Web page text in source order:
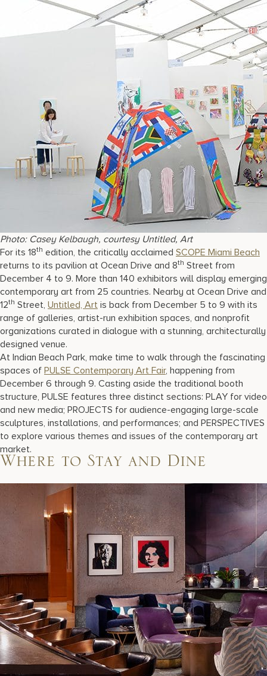
Photo: Casey Kelbaugh, courtesy Untitled, Art
For its 18th edition, the critically acclaimed SCOPE Miami Beach
returns to its pavilion at Ocean Drive and 8th Street from
December 4 to 9. More than 140 exhibitors will display emerging
contemporary art from 25 countries. Nearby at Ocean Drive and
12th Street, Untitled, Art is back from December 5 to 9 with its
range of galleries, artist-run exhibition spaces, and nonprofit
organizations curated in dialogue with a stunning, architecturally
designed venue.
At Indian Beach Park, make time to walk through the fascinating
spaces of PULSE Contemporary Art Fair, happening from
December 6 through 9. Casting aside the traditional booth
structure, PULSE features three distinct sections: PLAY for video
and new media; PROJECTS for audience-engaging large-scale
sculptures, installations, and performances; and PERSPECTIVES
to explore various themes and issues of the contemporary art
market.
Where to Stay and Dine